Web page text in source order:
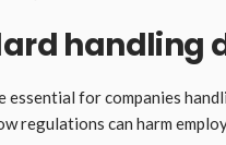
handling
essential for companies
regulations can harm